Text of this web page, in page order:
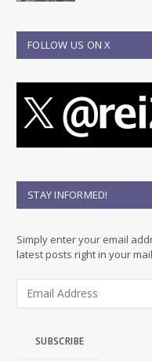
FOLLOW US ON X
STAY INFORMED!
Simply enter your email
latest posts right in your
SUBSCRIBE